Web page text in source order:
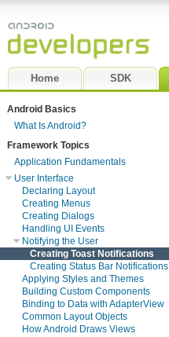
Home SDK
Android Basics
What Is Android?
Framework Topics
Application Fundamentals
User Interface
Declaring Layout
Creating Menus
Creating Dialogs
Handling UI Events
Notifying the User
Creating Toast Notifications
Creating Status Bar Notifications
Applying Styles and Themes
Building Custom Components
Binding to Data with AdapterView
Common Layout Objects
How Android Draws Views